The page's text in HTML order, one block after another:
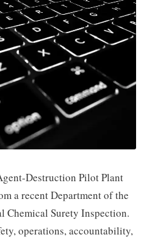
Destruction Pilot Plant
a recent Department of the
Chemical Surety Inspection.
operations, accountability,